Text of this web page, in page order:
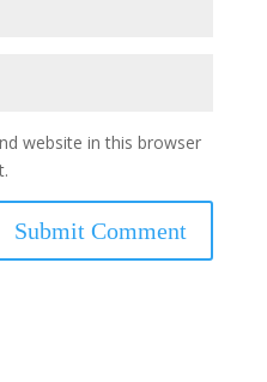
website in this browser